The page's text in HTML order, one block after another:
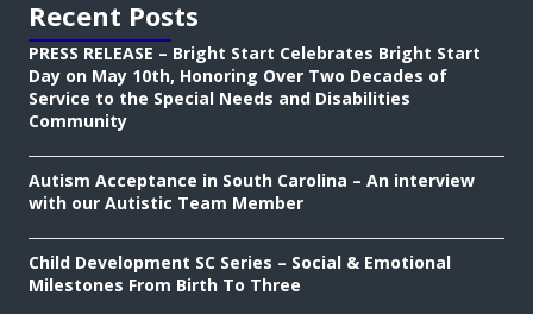
Recent Posts
PRESS RELEASE – Bright Start Celebrates Bright Start
Day on May 10th, Honoring Over Two Decades of
Service to the Special Needs and Disabilities
Community
Autism Acceptance in South Carolina – An interview
with our Autistic Team Member
Child Development SC Series – Social & Emotional
Milestones From Birth To Three